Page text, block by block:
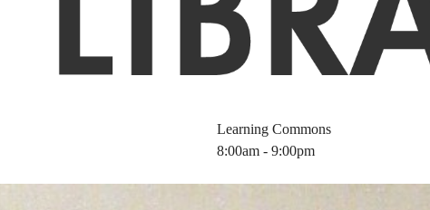
Learning Commons
8:00am - 9:00pm